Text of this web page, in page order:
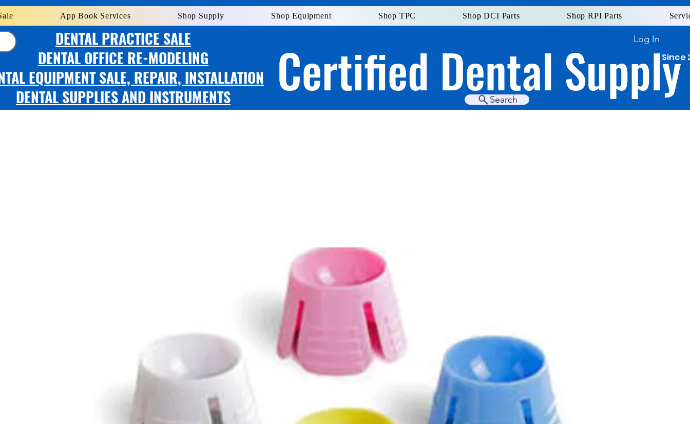
Log In
App Book Services Shop Supply Shop Equipment Shop TPC Shop DCI Parts Shop RPI Parts
DENTAL PRACTICE SALE
DENTAL OFFICE RE-MODELING
EQUIPMENT SALE, REPAIR, INSTALLATION
DENTAL SUPPLIES AND INSTRUMENTS
Certified Dental Supply
Since
Search